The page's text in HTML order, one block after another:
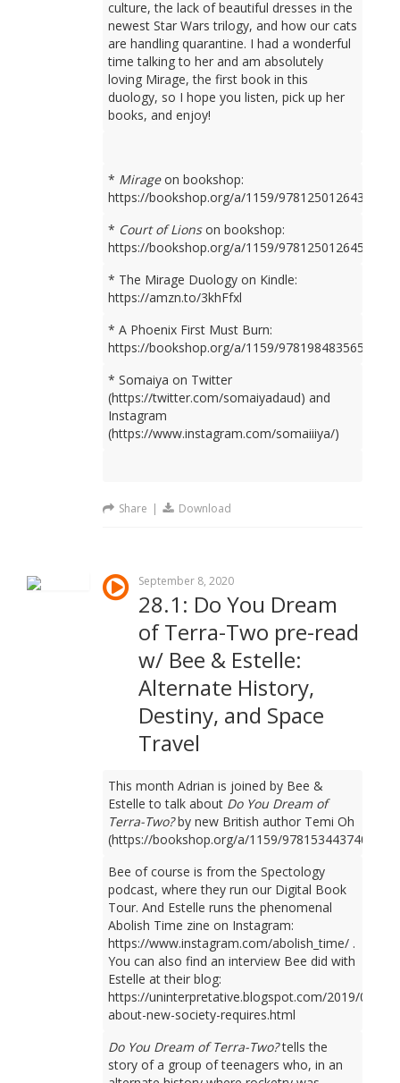
culture, the lack of beautiful dresses in the
newest Star Wars trilogy, and how our cats
are handling quarantine. I had a wonderful
time talking to her and am absolutely
loving Mirage, the first book in this
duology, so I hope you listen, pick up her
books, and enjoy!
* Mirageon bookshop:
https://bookshop.org/a/1159/9781250126436
* Court of Lionson bookshop:
https://bookshop.org/a/1159/9781250126450
* The Mirage Duology on Kindle:
https://amzn.to/3khFfxl
* A Phoenix First Must Burn:
https://bookshop.org/a/1159/9781984835659
* Somaiya on Twitter
(https://twitter.com/somaiyadaud) and
Instagram
(https://www.instagram.com/somaiiiya/)
Share | Download
September 8, 2020
28.1: Do You Dream
of Terra-Two pre-read
w/ Bee & Estelle:
Alternate History,
Destiny, and Space
Travel
This month Adrian is joined by Bee &
Estelle to talk about Do You Dream of
Terra-Two?by new British author Temi Oh
(https://bookshop.org/a/1159/9781534437401).
Bee of course is from the Spectology
podcast, where they run our Digital Book
Tour. And Estelle runs the phenomenal
Abolish Time zine on Instagram:
https://www.instagram.com/abolish_time/ .
You can also find an interview Bee did with
Estelle at their blog:
https://uninterpretative.blogspot.com/2019/09/
about-new-society-requires.html
Do You Dream of Terra-Two?tells the
story of a group of teenagers who, in an